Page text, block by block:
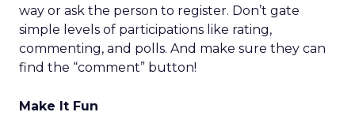
way or ask the person to register. Don’t gate
simple levels of participations like rating,
commenting, and polls. And make sure they can
find the “comment” button!
Make It Fun